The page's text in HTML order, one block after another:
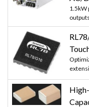
1.5kW